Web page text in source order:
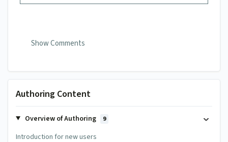
Show Comments
0 Comments
Add your comment
Authoring Content
Overview of Authoring 9
Introduction for new users